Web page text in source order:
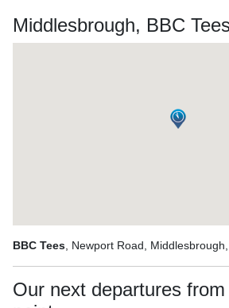
Middlesbrough, BBC
BBC Tees , Newport Road,
Our next departures